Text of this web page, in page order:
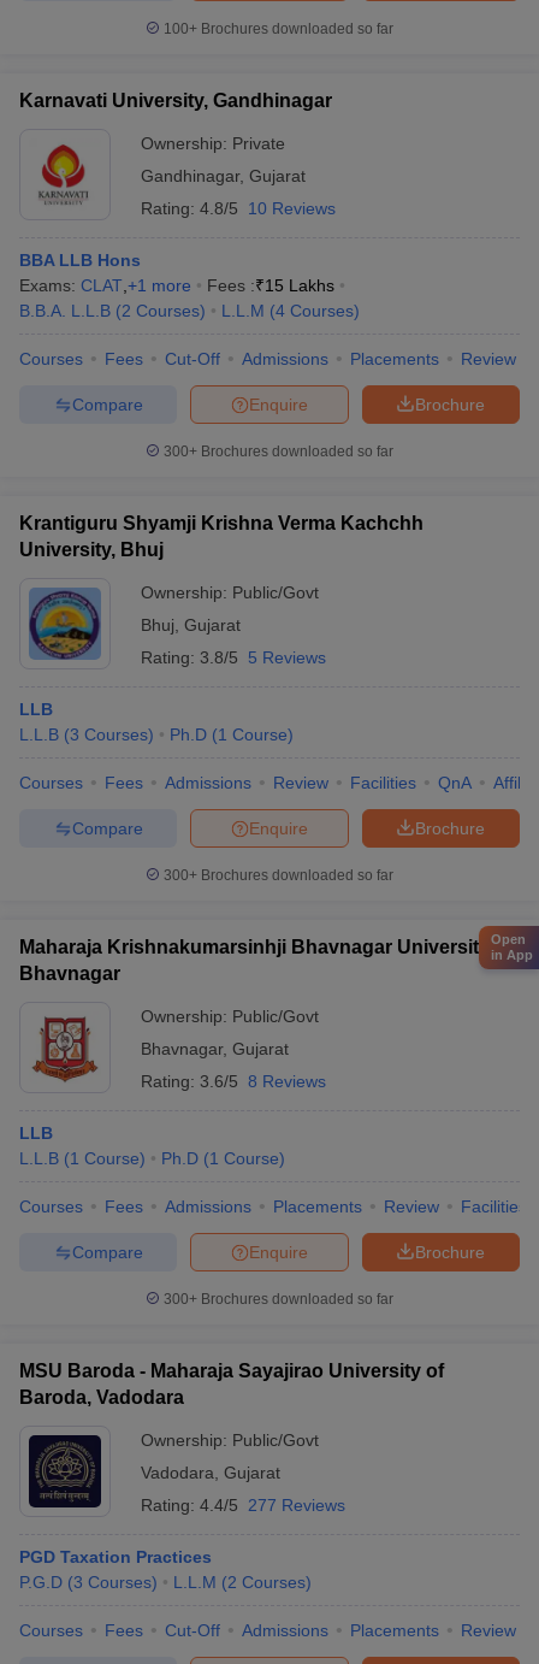
100+ Brochures downloaded so far
Karnavati University, Gandhinagar
Ownership: Private
Gandhinagar, Gujarat
Rating: 4.8/5 10 Reviews
BBA LLB Hons
Exams: CLAT +1 more Fees :₹15 Lakhs
B.B.A. L.L.B (2 Courses) L.L.M (4 Courses)
Courses Fees Cut-Off Admissions Placements Review
Brochure
Enquire
Compare
300+ Brochures downloaded so far
Krantiguru Shyamji Krishna Verma Kachchh
University, Bhuj
Ownership: Public/Govt
Bhuj Gujarat
Rating: 3.8/5 5 Reviews
LLB
L.L.B (3 Courses) Ph.D (1 Course)
Courses Fees Admissions Review Facilities QnA
Brochure
Enquire
Compare
300+ Brochures downloaded so far
Maharaja Krishnakumarsinhji Bhavnagar University,
Bhavnagar
Ownership: Public/Govt
Bhavnagar, Gujarat
Rating: 3.6/5 8 Reviews
LLB
L.L.B (1 Course) Ph.D (1 Course)
Courses Fees Admissions Placements Review Facilities
Brochure
Enquire
Compare
300+ Brochures downloaded so far
MSU Baroda - Maharaja Sayajirao University of
Baroda, Vadodara
Ownership: Public/Govt
Vadodara Gujarat
Rating: 4.4/5 277 Reviews
PGD Taxation Practices
P.G.D (3 Courses) L.L.M (2 Courses)
Courses Fees Cut-Off Admissions Placements Review
Open
in App